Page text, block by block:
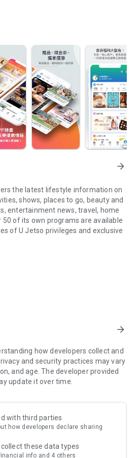
arrow_forward
the latest lifestyle information on
shows, places to go, beauty and
entertainment news, travel, home
50 of its own programs are available
of U Jetso privileges and exclusive
】
for gifts, discounts, rewards,
of 150 U Fun points for exciting
– Enjoy exclusive free offers and
Rewards include theme park
staycations, supermarket vouchers,
access information on popular
and sharing. Refer to the "U
in must-do recommendations, save
arrow_forward
how developers collect and
and security practices may vary
and age. The developer provided
update it over time.
with third parties
how developers declare sharing
these data types
info and 4 others